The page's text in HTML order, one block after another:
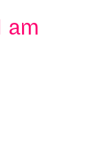
am